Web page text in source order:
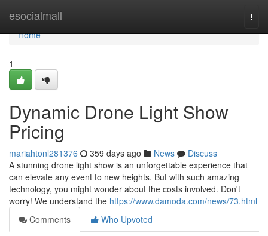
esocialmall
Home
Home
1
Dynamic Drone Light Show
Pricing
mariahtonl281376 359 days ago News
Discuss
A stunning drone light show is an unforgettable experience that
can elevate any event to new heights. But with such amazing
technology, you might wonder about the costs involved. Don't
worry! We understand the https://www.damoda.com/news/73.html
Comments
Who Upvoted